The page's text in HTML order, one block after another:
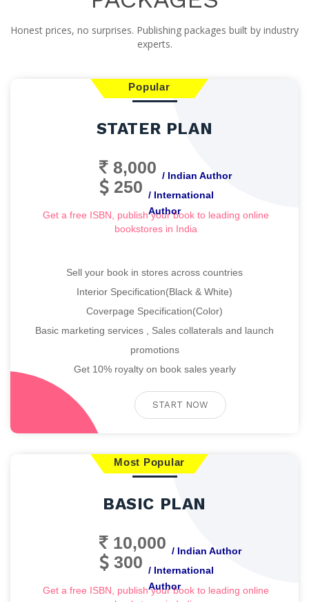
Honest prices, no surprises. Publishing packages built by industry
experts.
Popular
STATER PLAN
8,000 / Indian Author
250 / International
Author
Get a free ISBN, publish your book to leading online
bookstores in India
Sell your book in stores across countries
Interior Specification(Black & White)
Coverpage Specification(Color)
Basic marketing services , Sales collaterals and launch
promotions
Get 10% royalty on book sales yearly
START NOW
Most Popular
BASIC PLAN
10,000 / Indian Author
300 / International
Author
Get a free ISBN, publish your book to leading online